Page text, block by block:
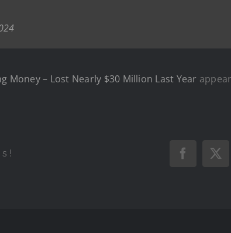
Money – Lost Nearly $30 Million Last Year
Facebook
X